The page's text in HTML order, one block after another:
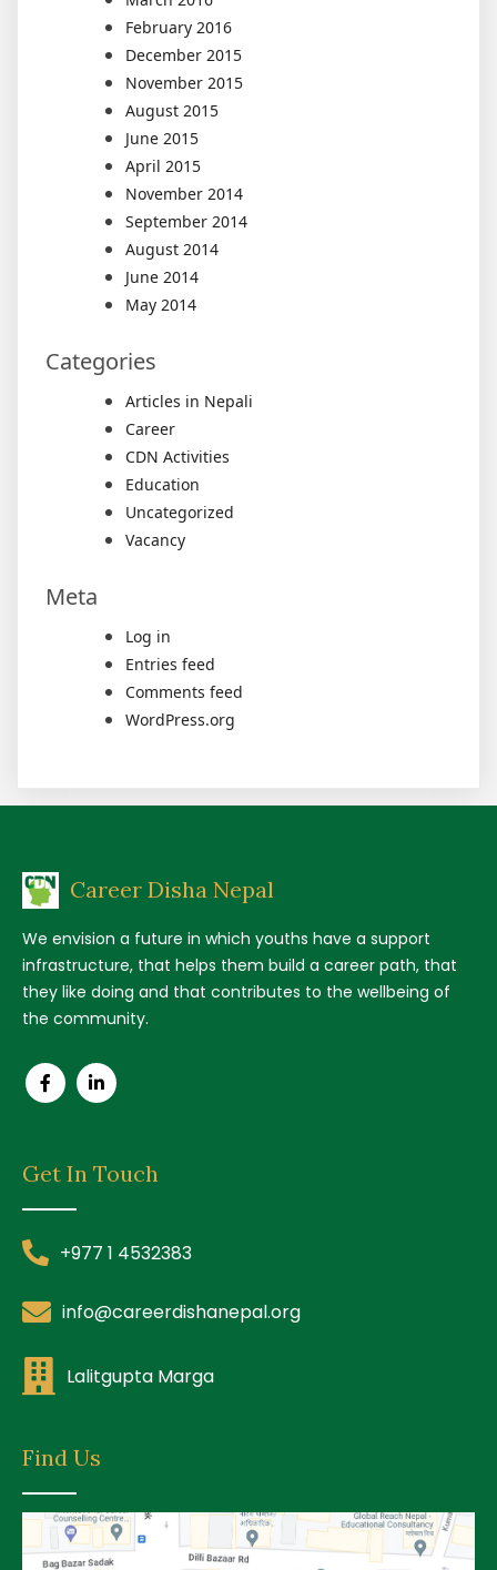
February 2016
December 2015
November 2015
August 2015
June 2015
April 2015
November 2014
September 2014
August 2014
June 2014
May 2014
Categories
Articles in Nepali
Career
CDN Activities
Education
Uncategorized
Vacancy
Meta
Log in
Entries feed
Comments feed
WordPress.org
Career Disha Nepal
We envision a future in which youths have a support
infrastructure, that helps them build a career path, that
they like doing and that contributes to the wellbeing of
the community.
Get In Touch
+977 1 4532383
info@careerdishanepal.org
Lalitgupta Marga
Find Us